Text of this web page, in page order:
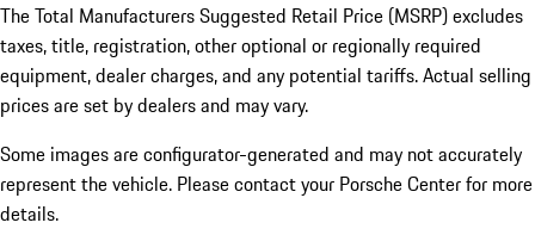
The Total Manufacturers Suggested Retail Price (MSRP) excludes
taxes, title, registration, other optional or regionally required
equipment, dealer charges, and any potential tariffs. Actual selling
prices are set by dealers and may vary.
Some images are configurator-generated and may not accurately
represent the vehicle. Please contact your Porsche Center for more
details.